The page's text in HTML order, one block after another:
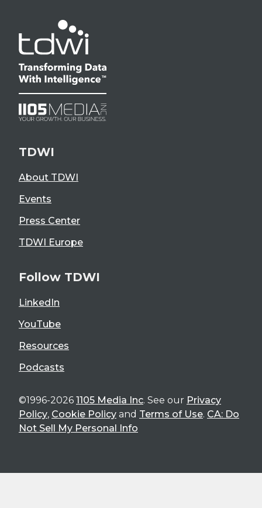
TDWI
About TDWI
Events
Press Center
TDWI Europe
Follow TDWI
LinkedIn
YouTube
Resources
Podcasts
©1996-2026 1105 Media Inc. See our Privacy
Policy, Cookie Policy and Terms of Use. CA: Do
Not Sell My Personal Info